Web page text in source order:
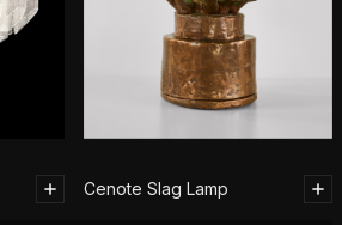
Cenote Slag Lamp